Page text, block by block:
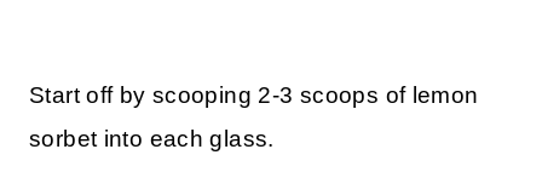
Start off by scooping 2-3 scoops of lemon
sorbet into each glass.